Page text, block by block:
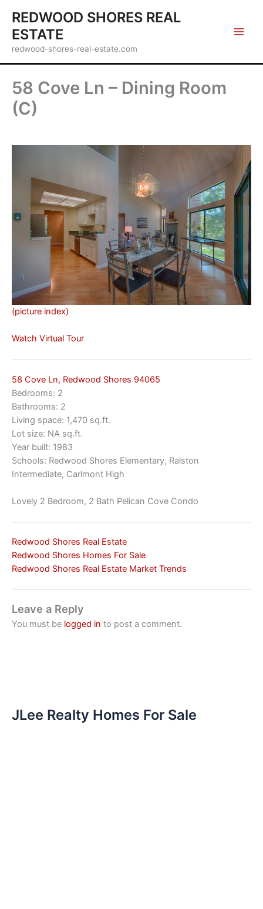
content
REDWOOD SHORES REAL
ESTATE
redwood-shores-real-estate.com
58 Cove Ln – Dining Room
(C)
(picture index)
Watch Virtual Tour
58 Cove Ln, Redwood Shores 94065
Bedrooms: 2
Bathrooms: 2
Living space: 1,470 sq.ft.
Lot size: NA sq.ft.
Year built: 1983
Schools: Redwood Shores Elementary, Ralston
Intermediate, Carlmont High
Lovely 2 Bedroom, 2 Bath Pelican Cove Condo
Redwood Shores Real Estate
Redwood Shores Homes For Sale
Redwood Shores Real Estate Market Trends
Leave a Reply
You must be logged in to post a comment.
JLee Realty Homes For Sale